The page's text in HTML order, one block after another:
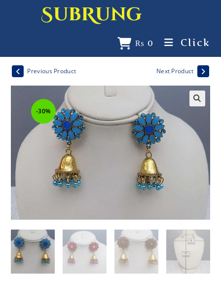
SubRung
₨ 0 Click
-30%
Previous Product Next Product